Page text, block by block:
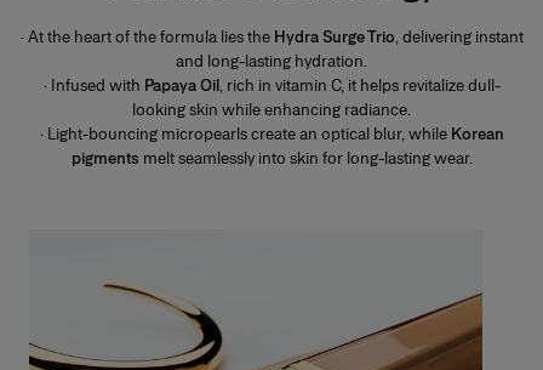
· At the heart of the formula lies the Hydra Surge Trio, delivering instant
and long-lasting hydration.
· Infused with Papaya Oil, rich in vitamin C, it helps revitalize dull-
looking skin while enhancing radiance.
· Light-bouncing micropearls create an optical blur, while Korean
pigments melt seamlessly into skin for long-lasting wear.